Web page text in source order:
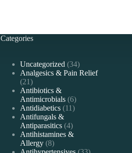
Categories
Uncategorized 34
Analgesics & Pain Relief
21
Antibiotics &
Antimicrobials 6
Antidiabetics 11
Antifungals &
Antiparasitics 4
Antihistamines &
Allergy 8